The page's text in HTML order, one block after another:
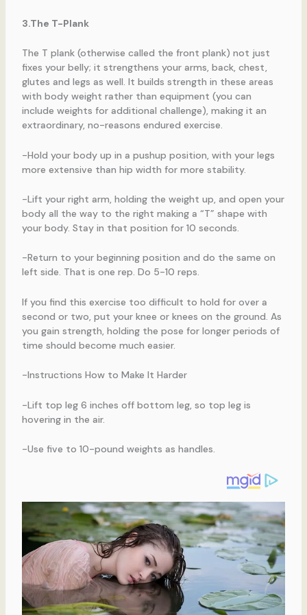
3.The T-Plank
The T plank (otherwise called the front plank) not just
fixes your belly; it strengthens your arms, back, chest,
glutes and legs as well. It builds strength in these areas
with body weight rather than equipment (you can
include weights for additional challenge), making it an
extraordinary, no-reasons endured exercise.
-Hold your body up in a pushup position, with your legs
more extensive than hip width for more stability.
-Lift your right arm, holding the weight up, and open your
body all the way to the right making a “T” shape with
your body. Stay in that position for 10 seconds.
-Return to your beginning position and do the same on
left side. That is one rep. Do 5-10 reps.
If you find this exercise too difficult to hold for over a
second or two, put your knee or knees on the ground. As
you gain strength, holding the pose for longer periods of
time should become much easier.
-Instructions How to Make It Harder
-Lift top leg 6 inches off bottom leg, so top leg is
hovering in the air.
-Use five to 10-pound weights as handles.